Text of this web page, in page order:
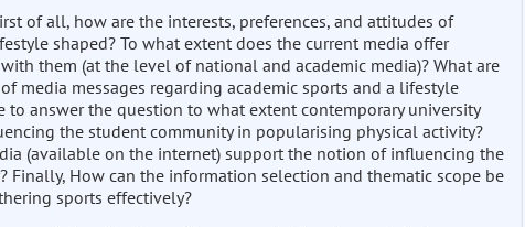
of all, how are the interests, preferences, and attitudes of
shaped? To what extent does the current media offer
them (at the level of national and academic media)? What are
media messages regarding academic sports and a lifestyle
answer the question to what extent contemporary university
the student community in popularising physical activity?
(available on the internet) support the notion of influencing the
How can the information selection and thematic scope be
sports effectively?